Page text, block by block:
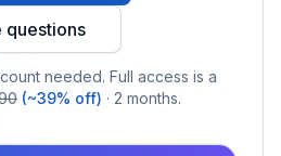
questions
needed. Full access is a
(~39% off) · 2 months.